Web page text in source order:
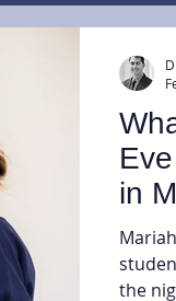
in
in
the